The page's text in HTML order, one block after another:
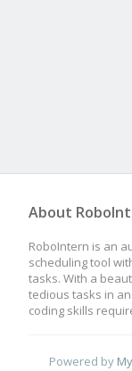
About
RoboIntern is an
scheduling tool
tasks. With a
tedious tasks in
coding skills
Powered by